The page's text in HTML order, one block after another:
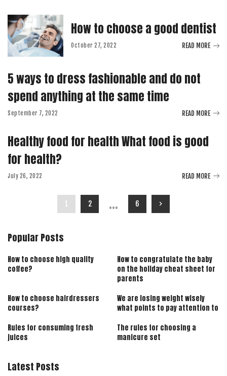
How to choose a good dentist
October 27, 2022 READ MORE
5 ways to dress fashionable and do not
spend anything at the same time
September 7, 2022 READ MORE
Healthy food for health What food is good
for health?
July 26, 2022 READ MORE
1 2 … 6
Popular Posts
How to choose high quality
coffee?
How to congratulate the baby
on the holiday cheat sheet for
parents
How to choose hairdressers
courses?
We are losing weight wisely
what points to pay attention to
Rules for consuming fresh
juices
The rules for choosing a
manicure set
Latest Posts